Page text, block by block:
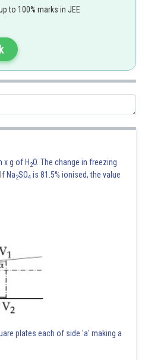
to 100% marks in JEE
x g of H 2O. The change in freezing
Na2SO4 is 81.5% ionised, the value
plates each of side 'a' making a